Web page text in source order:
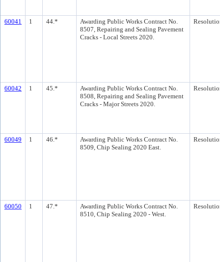
60041 1 44.*
Awarding Public Works Contract No.
8507, Repairing and Sealing Pavement
Cracks - Local Streets 2020.
60042 1 45.*
Awarding Public Works Contract No.
8508, Repairing and Sealing Pavement
Cracks - Major Streets 2020.
60049 1 46.*
Awarding Public Works Contract No.
8509, Chip Sealing 2020 East.
60050 1 47.*
Awarding Public Works Contract No.
8510, Chip Sealing 2020 - West.